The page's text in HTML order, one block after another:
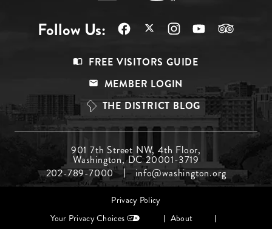
Follow Us:
Top
FREE VISITORS GUIDE
MEMBER LOGIN
THE DISTRICT BLOG
Menu
Middle
901 7th Street NW, 4th Floor,
Washington, DC 20001-3719
202-789-7000
info@washington.org
Footer
Privacy Policy
Your Privacy Choices
About